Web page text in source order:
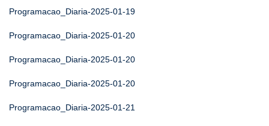
Programacao_Diaria-2025-01-19
Programacao_Diaria-2025-01-20
Programacao_Diaria-2025-01-20
Programacao_Diaria-2025-01-20
Programacao_Diaria-2025-01-21